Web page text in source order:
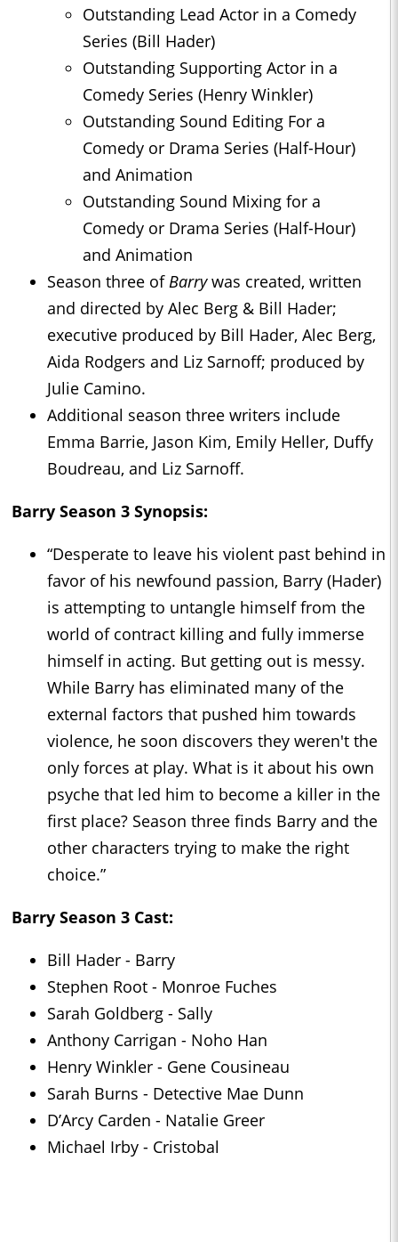
Outstanding Lead Actor in a Comedy
Series (Bill Hader)
Outstanding Supporting Actor in a
Comedy Series (Henry Winkler)
Outstanding Sound Editing For a
Comedy or Drama Series (Half-Hour)
and Animation
Outstanding Sound Mixing for a
Comedy or Drama Series (Half-Hour)
and Animation
Season three ofBarrywas created, written
and directed by Alec Berg & Bill Hader;
executive produced by Bill Hader, Alec Berg,
Aida Rodgers and Liz Sarnoff; produced by
Julie Camino.
Additional season three writers include
Emma Barrie, Jason Kim, Emily Heller, Duffy
Boudreau, and Liz Sarnoff.
Barry Season 3 Synopsis:
“Desperate to leave his violent past behind in
favor of his newfound passion, Barry (Hader)
is attempting to untangle himself from the
world of contract killing and fully immerse
himself in acting. But getting out is messy.
While Barry has eliminated many of the
external factors that pushed him towards
violence, he soon discovers they weren't the
only forces at play. What is it about his own
psyche that led him to become a killer in the
first place? Season three finds Barry and the
other characters trying to make the right
choice.”
Barry Season 3 Cast:
Bill Hader - Barry
Stephen Root - Monroe Fuches
Sarah Goldberg - Sally
Anthony Carrigan - Noho Han
Henry Winkler - Gene Cousineau
Sarah Burns - Detective Mae Dunn
D’Arcy Carden - Natalie Greer
Michael Irby - Cristobal